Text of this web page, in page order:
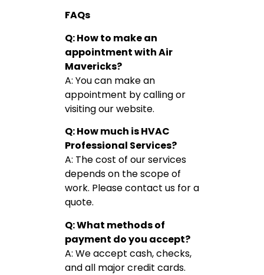
FAQs
Q: How to make an
appointment with Air
Mavericks?
A: You can make an
appointment by calling or
visiting our website.
Q: How much is HVAC
Professional Services?
A: The cost of our services
depends on the scope of
work. Please contact us for a
quote.
Q: What methods of
payment do you accept?
A: We accept cash, checks,
and all major credit cards.